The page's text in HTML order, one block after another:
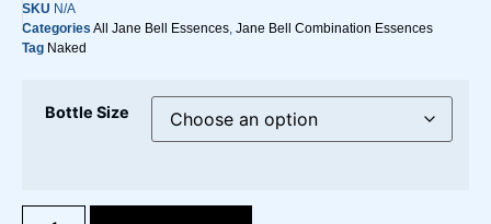
SKU N/A
Categories All Jane Bell Essences, Jane Bell Combination Essences
Tag Naked
Bottle Size